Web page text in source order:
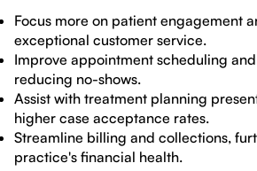
Focus more on patient engagement
exceptional customer service.
Improve appointment scheduling
reducing no-shows.
Assist with treatment planning
higher case acceptance rates.
Streamline billing and collections,
practice's financial health.